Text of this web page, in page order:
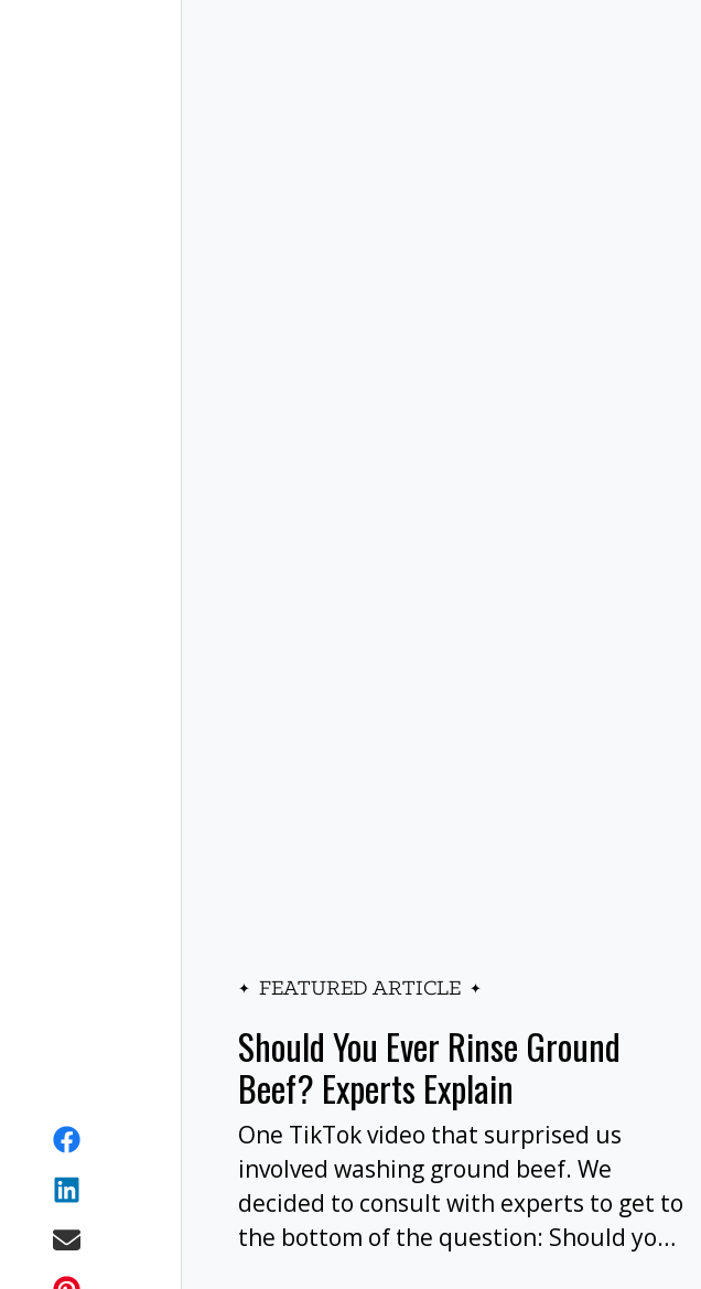
FEATURED ARTICLE
Should You Ever Rinse Ground
Beef? Experts Explain
One TikTok video that surprised us
involved washing ground beef. We
decided to consult with experts to get to
the bottom of the question: Should you